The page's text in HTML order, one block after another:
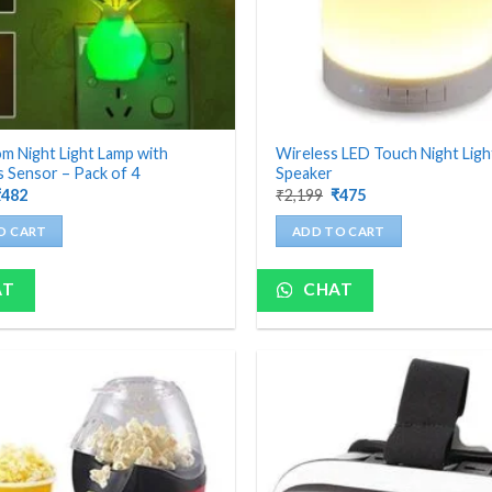
Night Light Lamp with
Sensor – Pack of 4
482Current
is:
₹482.
CART
Wireless LED Touch Night
Speaker
₹2,199 Original
was:
₹2,199.
₹475Current
is:
₹475.
ADD TO CART
CHAT